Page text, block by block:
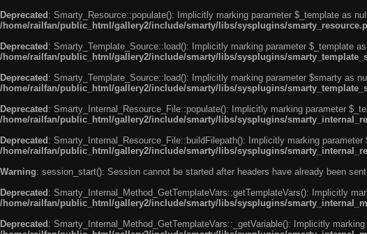
Deprecated : Smarty_Resource::populate(): Implicitly marking parameter $_template as
/home/railfan/public_html/gallery2/include/smarty/libs/sysplugins/
Deprecated : Smarty_Template_Source::load(): Implicitly marking parameter $_template
/home/railfan/public_html/gallery2/include/smarty/libs/sysplugins/
Deprecated : Smarty_Template_Source::load(): Implicitly marking parameter $smarty as
/home/railfan/public_html/gallery2/include/smarty/libs/sysplugins/
Deprecated : Smarty_Internal_Resource_File::populate(): Implicitly marking parameter
/home/railfan/public_html/gallery2/include/smarty/libs/sysplugins/
Deprecated : Smarty_Internal_Resource_File::buildFilepath(): Implicitly marking
/home/railfan/public_html/gallery2/include/smarty/libs/sysplugins/
Warning: session_start(): Session cannot be started after headers have already been
Deprecated : Smarty_Internal_Method_GetTemplateVars::getTemplateVars(): Implicitly
/home/railfan/public_html/gallery2/include/smarty/libs/sysplugins/
Deprecated : Smarty_Internal_Method_GetTemplateVars::_getVariable(): Implicitly